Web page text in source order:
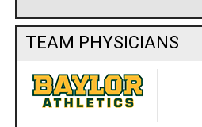
TEAM PHYSICIANS